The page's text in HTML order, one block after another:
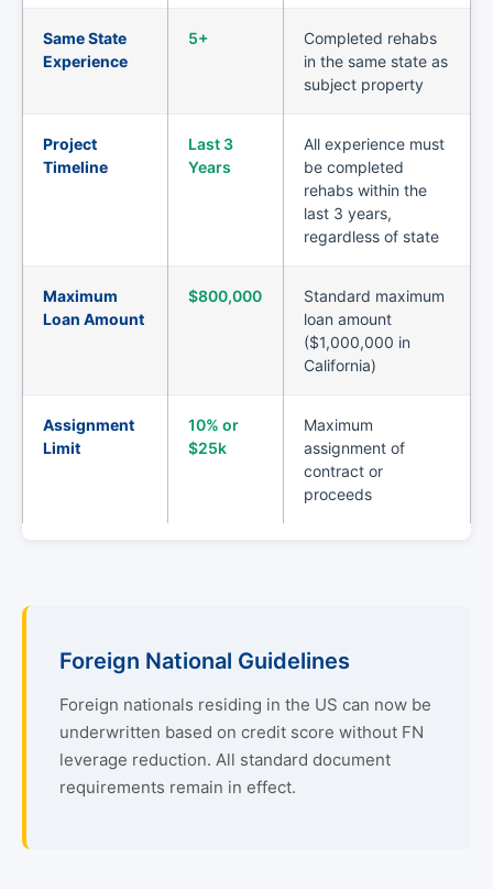
Same State
Experience
5+
Completed rehabs
in the same state as
subject property
Project
Timeline
Last 3
Years
All experience must
be completed
rehabs within the
last 3 years,
regardless of state
Maximum
Loan Amount
$800,000
Standard maximum
loan amount
($1,000,000 in
California)
Assignment
Limit
10% or
$25k
Maximum
assignment of
contract or
proceeds
Foreign National Guidelines
Foreign nationals residing in the US can now be
underwritten based on credit score without FN
leverage reduction. All standard document
requirements remain in effect.